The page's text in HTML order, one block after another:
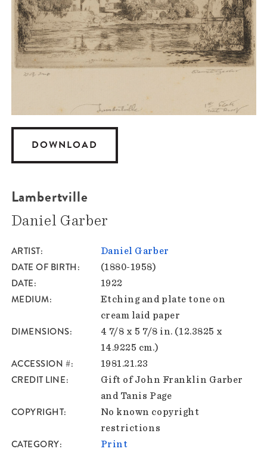
DOWNLOAD
Lambertville
Daniel Garber
ARTIST Daniel Garber
DATE OF BIRTH (1880-1958)
DATE 1922
MEDIUM
Etching and plate tone on
cream laid paper
DIMENSIONS
4 7/8 x 5 7/8 in. (12.3825 x
14.9225 cm.)
ACCESSION # 1981.21.23
CREDIT LINE
Gift of John Franklin Garber
and Tanis Page
COPYRIGHT
No known copyright
restrictions
CATEGORY Print